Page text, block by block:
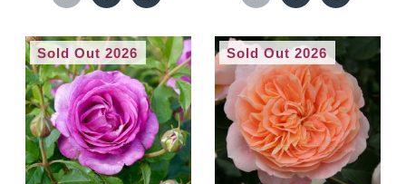
Sold Out 2026 Sold Out 2026